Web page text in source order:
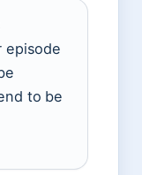
episode
to be